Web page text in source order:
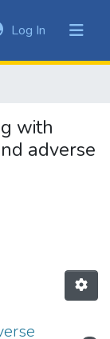
Log In (current)
with
adverse